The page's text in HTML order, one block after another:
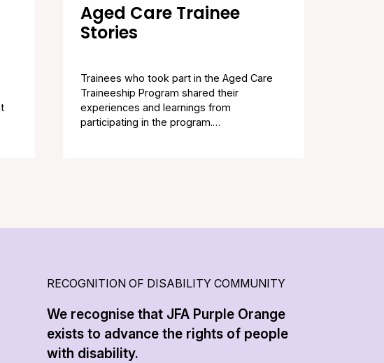
Aged Care Trainee
Stories
Trainees who took part in the Aged Care
Traineeship Program shared their
experiences and learnings from
participating in the program.…
RECOGNITION OF DISABILITY COMMUNITY
We recognise that JFA Purple Orange
exists to advance the rights of people
with disability.